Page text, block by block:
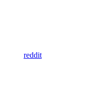
reddit